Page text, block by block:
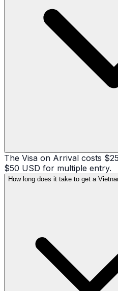
The Visa on Arrival costs
$50 USD for multiple entry.
How long does it take to get a